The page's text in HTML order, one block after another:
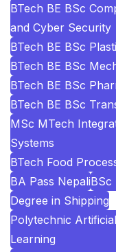
BTech BE BSc
and Cyber Security
BTech BE BSc
BTech BE BSc
BTech BE BSc
BTech BE BSc
MSc MTech
Systems
BTech Food
BA Pass NepaliBSc
Degree in Shipping
Polytechnic
Learning